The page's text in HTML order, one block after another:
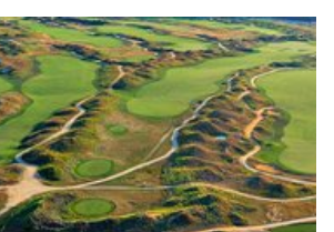
Storybook Seaport, a water activity
for the summer season.
activities are included in general
is $22.50 per person.
10 a.m. to 5 p.m. Monday
11 a.m. to 5 p.m. Saturday and